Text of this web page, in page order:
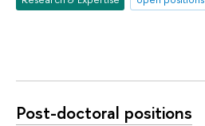
Post-doctoral positions